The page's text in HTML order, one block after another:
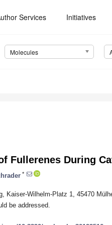
Services Initiatives
Molecules
Fullerenes During
*
Kaiser-Wilhelm-Platz 1, 45470
be addressed.